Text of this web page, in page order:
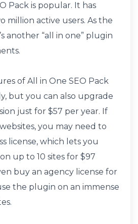
Pack is popular. It has
million active users. As the
another “all in one” plugin
of All in One SEO Pack
but you can also upgrade
just for $57 per year. If
you may need to
license, which lets you
up to 10 sites for $97
buy an agency license for
the plugin on an immense